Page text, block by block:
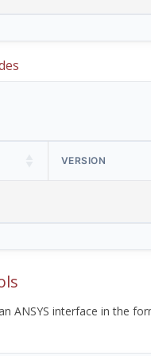
VERSION
ANSYS interface in the